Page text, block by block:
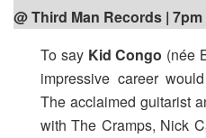
@ Third Man Records | 7pm
To say Kid Congo (née
impressive career
The acclaimed guitarist
with The Cramps, Nick